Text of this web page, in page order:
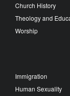
Church History
Theology and
Worship
Immigration
Human Sexuality